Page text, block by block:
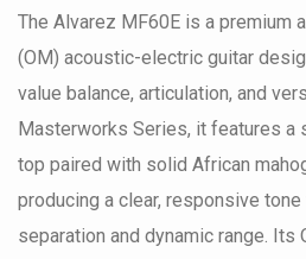
The Alvarez MF60E is a premium
(OM) acoustic-electric guitar
value balance, articulation, and
Masterworks Series, it features a
top paired with solid African
producing a clear, responsive
separation and dynamic range.